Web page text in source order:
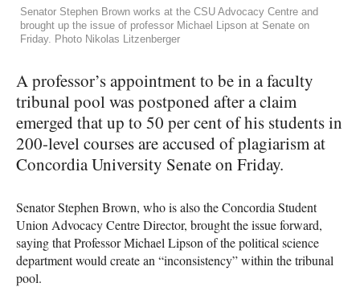
Senator Stephen Brown works at the CSU Advocacy Centre and
brought up the issue of professor Michael Lipson at Senate on
Friday. Photo Nikolas Litzenberger
A professor’s appointment to be in a faculty
tribunal pool was postponed after a claim
emerged that up to 50 per cent of his students in
200-level courses are accused of plagiarism at
Concordia University Senate on Friday.
Senator Stephen Brown, who is also the Concordia Student
Union Advocacy Centre Director, brought the issue forward,
saying that Professor Michael Lipson of the political science
department would create an “inconsistency” within the tribunal
pool.